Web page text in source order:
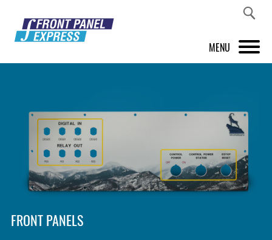
MENU
FRONT PANEL DESIGNER
INSPIRATION
PRICES & SERVICE
FRONT PANELS